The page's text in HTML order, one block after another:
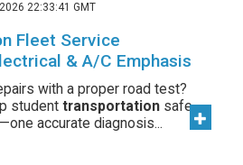
22:33:41 GMT
Fleet Service
& A/C Emphasis
with a proper road test?
student transportation safe
accurate diagnosis...